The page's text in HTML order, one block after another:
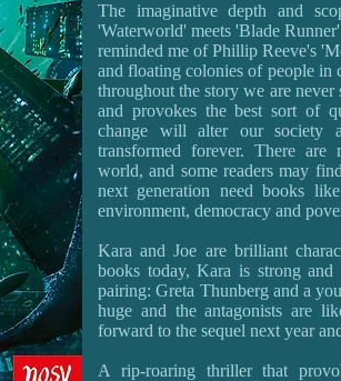
The imaginative depth and
'Waterworld' meets 'Blade
reminded me of Phillip Reeve's
and floating colonies of people in
throughout the story we are
and provokes the best sort of
change will alter our society
transformed forever. There are
world, and some readers may
next generation need books
environment, democracy and
Kara and Joe are brilliant
books today, Kara is strong and
pairing: Greta Thunberg and a
huge and the antagonists are
forward to the sequel next year
A rip-roaring thriller that